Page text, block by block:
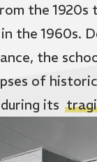
the 1920s
the 1960s.
the
of
during its